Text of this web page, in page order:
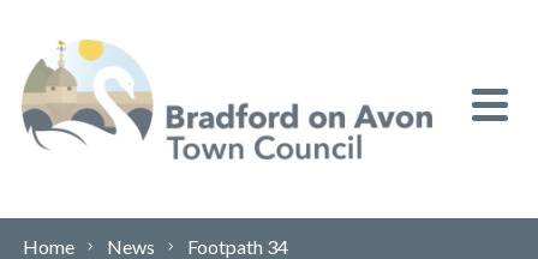
Home News Footpath 34